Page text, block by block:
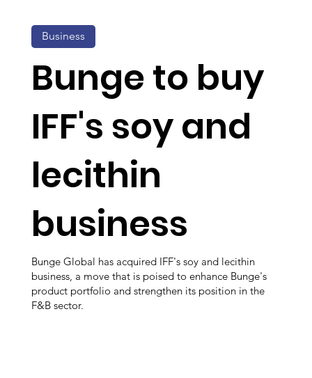
Bunge to buy
IFF's soy and
lecithin
business
Bunge Global has acquired IFF's soy and lecithin
business, a move that is poised to enhance Bunge's
product portfolio and strengthen its position in the
F&B sector.
Business